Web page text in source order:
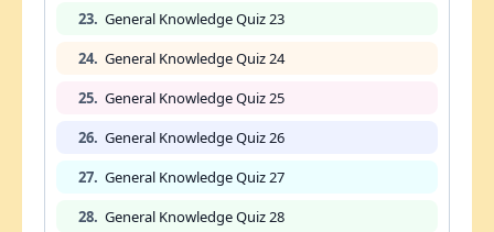
23. General Knowledge Quiz 23
24. General Knowledge Quiz 24
25. General Knowledge Quiz 25
26. General Knowledge Quiz 26
27. General Knowledge Quiz 27
28. General Knowledge Quiz 28